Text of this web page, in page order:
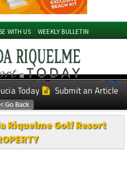
WITH US WEEKLY BULLETIN
Today
Murcia Today
Today Submit an Article
Riquelme Golf Resort